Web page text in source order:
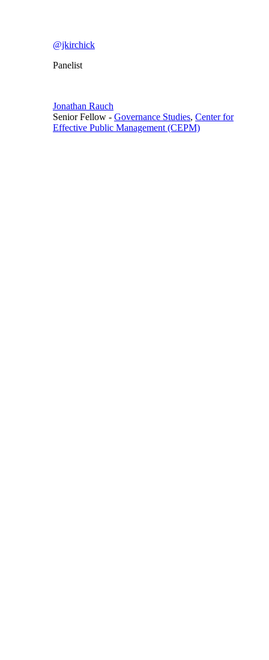
@jkirchick
Panelist
Jonathan Rauch
Senior Fellow - Governance Studies, Center for
Effective Public Management (CEPM)